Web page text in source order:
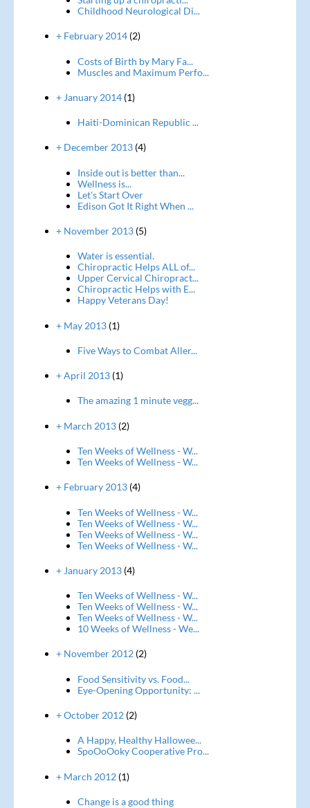
Childhood Neurological Di...
+ February 2014(2)
Costs of Birth by Mary Fa...
Muscles and Maximum Perfo...
+ January 2014(1)
Haiti-Dominican Republic ...
+ December 2013(4)
Inside out is better than...
Wellness is...
Let's Start Over
Edison Got It Right When ...
+ November 2013(5)
Water is essential.
Chiropractic Helps ALL of...
Upper Cervical Chiropract...
Chiropractic Helps with E...
Happy Veterans Day!
+ May 2013(1)
Five Ways to Combat Aller...
+ April 2013(1)
The amazing 1 minute vegg...
+ March 2013(2)
Ten Weeks of Wellness - W...
Ten Weeks of Wellness - W...
+ February 2013(4)
Ten Weeks of Wellness - W...
Ten Weeks of Wellness - W...
Ten Weeks of Wellness - W...
Ten Weeks of Wellness - W...
+ January 2013(4)
Ten Weeks of Wellness - W...
Ten Weeks of Wellness - W...
Ten Weeks of Wellness - W...
10 Weeks of Wellness - We...
+ November 2012(2)
Food Sensitivity vs. Food...
Eye-Opening Opportunity: ...
+ October 2012(2)
A Happy, Healthy Hallowee...
SpoOoOoky Cooperative Pro...
+ March 2012(1)
Change is a good thing